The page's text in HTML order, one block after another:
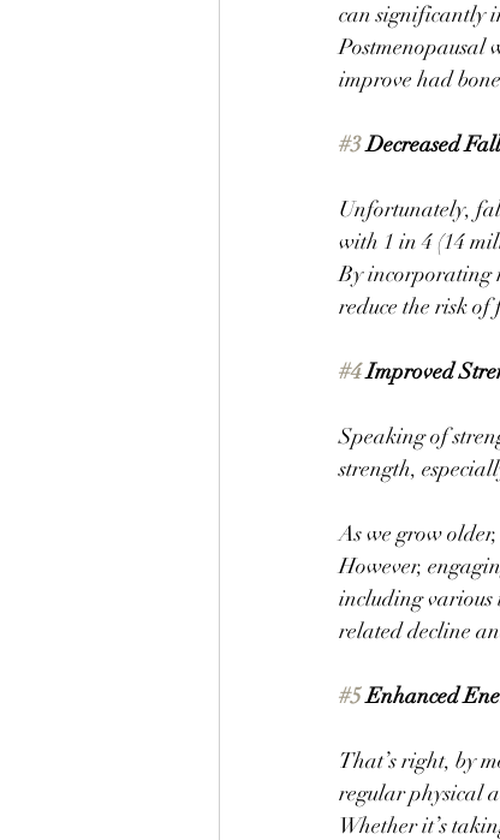
can significantly
Postmenopausal
improve had
#3 Decreased
Unfortunately,
with 1 in 4 (14
By incorporating
reduce the risk
#4 Improved
Speaking of
strength,
As we grow
However,
including various
related decline
#5 Enhanced
That’s right, by
regular physical
Whether it’s